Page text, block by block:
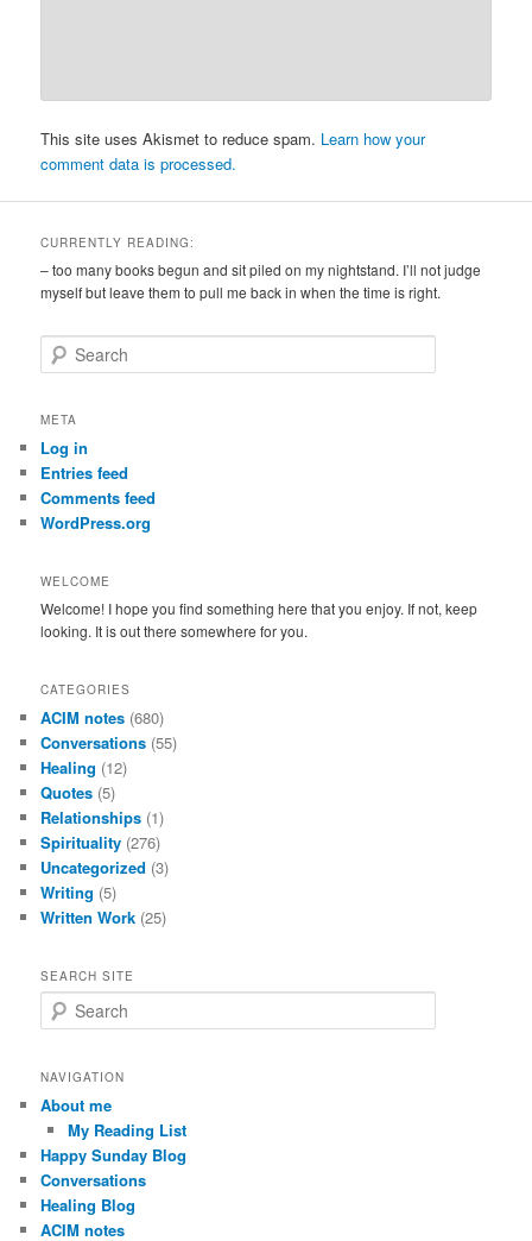
This site uses Akismet to reduce spam. Learn how your
comment data is processed.
CURRENTLY READING:
– too many books begun and sit piled on my nightstand. I’ll not judge
myself but leave them to pull me back in when the time is right.
e
r
h
META
Log in
Entries feed
Comments feed
WordPress.org
WELCOME
Welcome! I hope you find something here that you enjoy. If not, keep
looking. It is out there somewhere for you.
CATEGORIES
ACIM notes (680)
Conversations (55)
Healing (12)
Quotes (5)
Relationships (1)
Spirituality (276)
Uncategorized (3)
Writing (5)
Written Work (25)
SEARCH SITE
e
r
h
NAVIGATION
About me
My Reading List
Happy Sunday Blog
Conversations
Healing Blog
ACIM notes